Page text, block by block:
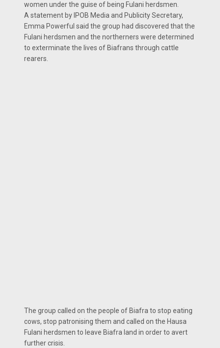
women under the guise of being Fulani herdsmen.
A statement by IPOB Media and Publicity Secretary,
Emma Powerful said the group had discovered that the
Fulani herdsmen and the northerners were determined
to exterminate the lives of Biafrans through cattle
rearers.
The group called on the people of Biafra to stop eating
cows, stop patronising them and called on the Hausa
Fulani herdsmen to leave Biafra land in order to avert
further crisis.